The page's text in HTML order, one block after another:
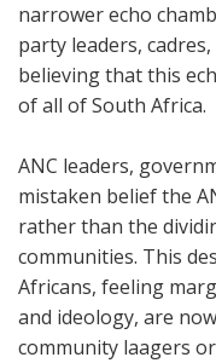
narrower echo
party leaders,
believing that this
of all of South Africa.
ANC leaders,
mistaken belief the
rather than the
communities. This
Africans, feeling
and ideology, are
community laagers